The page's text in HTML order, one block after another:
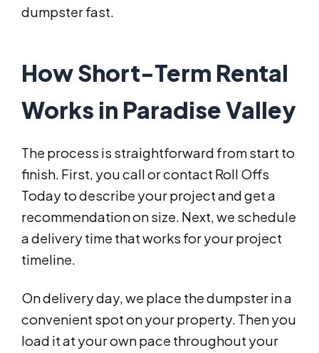
dumpster fast.
How Short-Term Rental
Works in Paradise Valley
The process is straightforward from start to
finish. First, you call or contact Roll Offs
Today to describe your project and get a
recommendation on size. Next, we schedule
a delivery time that works for your project
timeline.
On delivery day, we place the dumpster in a
convenient spot on your property. Then you
load it at your own pace throughout your